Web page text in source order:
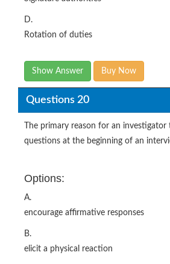
D.
Rotation of duties
Show Answer Buy Now
Questions 20
The primary reason for an investigator
questions at the beginning of an
Options:
A.
encourage affirmative responses
B.
elicit a physical reaction